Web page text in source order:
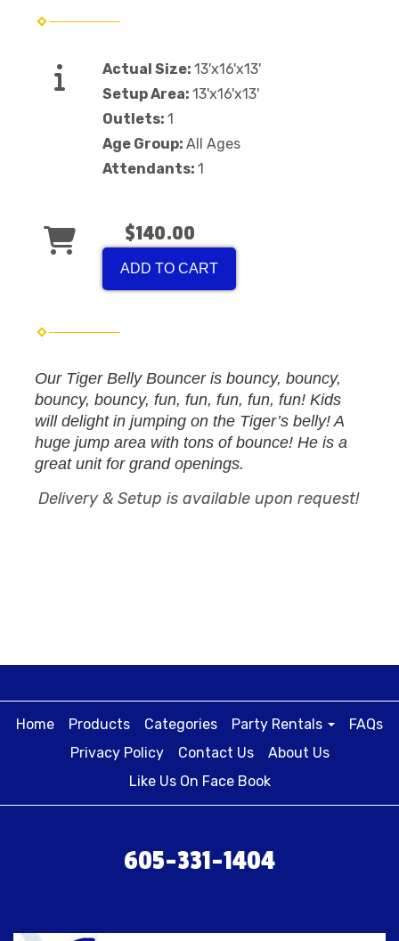
Actual Size: 13'x16'x13'
Setup Area: 13'x16'x13'
Outlets: 1
Age Group: All Ages
Attendants: 1
$140.00
ADD TO CART
Our Tiger Belly Bouncer is bouncy, bouncy,
bouncy, bouncy, fun, fun, fun, fun, fun! Kids
will delight in jumping on the Tiger’s belly! A
huge jump area with tons of bounce! He is a
great unit for grand openings.
Delivery & Setup is available upon request!
Home Products Categories Party Rentals
FAQs
Privacy Policy
Contact Us
About Us
Like Us On Face Book
605-331-1404